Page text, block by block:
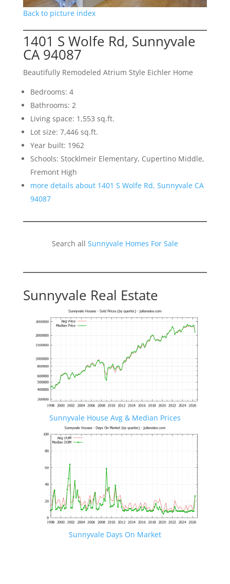
Back to picture index
1401 S Wolfe Rd, Sunnyvale
CA 94087
Beautifully Remodeled Atrium Style Eichler Home
Bedrooms: 4
Bathrooms: 2
Living space: 1,553 sq.ft.
Lot size: 7,446 sq.ft.
Year built: 1962
Schools: Stocklmeir Elementary, Cupertino Middle,
Fremont High
more details about 1401 S Wolfe Rd, Sunnyvale CA
94087
Search all Sunnyvale Homes For Sale
Sunnyvale Real Estate
Sunnyvale House Avg & Median Prices
Sunnyvale Days On Market